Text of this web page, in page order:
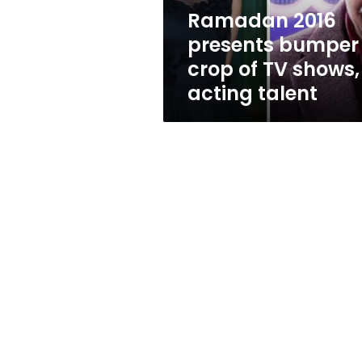
shows,
acting
talent
Ramadan 2016
presents bumper
crop of TV shows,
acting talent